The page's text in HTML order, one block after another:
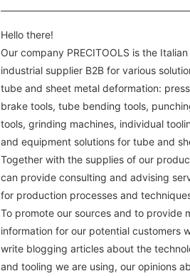
Hello there!
Our company PRECITOOLS is the Italian
industrial supplier B2B for various
tube and sheet metal deformation: press
brake tools, tube bending tools,
tools, grinding machines, individual
and equipment solutions for tube and
Together with the supplies of our
can provide consulting and advising
for production processes and
To promote our sources and to provide
information for our potential customers
write blogging articles about the
and tooling we are using, our opinions